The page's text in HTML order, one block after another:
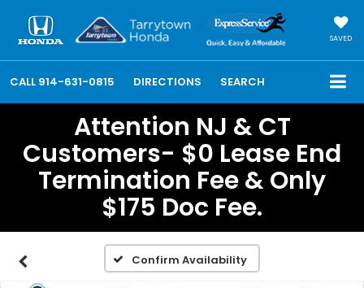
SAVED
CALL 914-631-0815 DIRECTIONS SEARCH
Attention NJ & CT
Customers- $0 Lease End
Termination Fee & Only
$175 Doc Fee.
Confirm Availability